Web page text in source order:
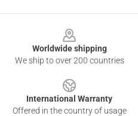
Worldwide shipping
We ship to over 200 countries
International Warranty
Offered in the country of usage